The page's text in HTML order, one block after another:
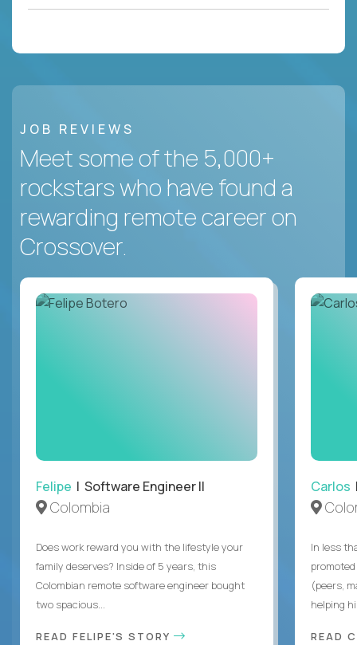
JOB REVIEWS
Meet some of the 5,000+
rockstars who have found a
rewarding remote career on
Crossover.
Felipe | Software Engineer II
Colombia
Does work reward you with the lifestyle your
family deserves? Inside of 5 years, this
Colombian remote software engineer bought
two spacious...
READ FELIPE'S STORY
Carlos
In less
(peers,
helping
READ